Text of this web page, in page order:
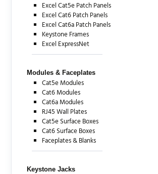
Excel Cat5e Patch Panels
Excel Cat6 Patch Panels
Excel Cat6a Patch Panels
Keystone Frames
Excel ExpressNet
Modules & Faceplates
Cat5e Modules
Cat6 Modules
Cat6a Modules
RJ45 Wall Plates
Cat5e Surface Boxes
Cat6 Surface Boxes
Faceplates & Blanks
Keystone Jacks